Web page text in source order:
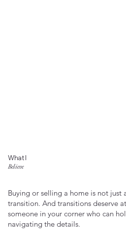
What I
Believe
Buying or selling a home is not just
transition. And transitions deserve
someone in your corner who can
navigating the details.